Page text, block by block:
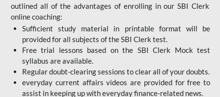
outlined all of the advantages of enrolling in our SBI Clerk
online coaching:
Sufficient study material in printable format will be
provided for all subjects of the SBI Clerk test.
Free trial lessons based on the SBI Clerk Mock test
syllabus are available.
Regular doubt-clearing sessions to clear all of your doubts.
everyday current affairs videos are provided for free to
assist in keeping up with everyday finance-related news.